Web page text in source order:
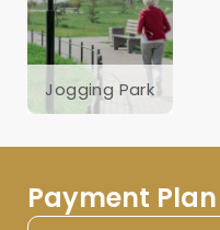
Jogging Park
Payment Plan